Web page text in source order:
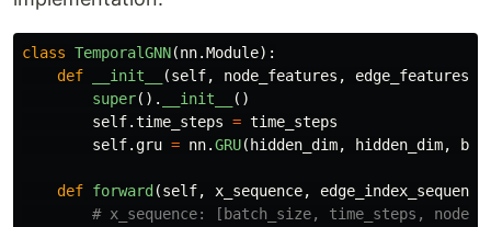
class TemporalGNN(nn.Module):
def
__init__ (self, node_features , edge_features
super(). __init__
()
self.time_steps = time_steps
self.gru = nn.GRU( hidden_dim, hidden_dim,
def forward (self, x_sequence, edge_index_sequence